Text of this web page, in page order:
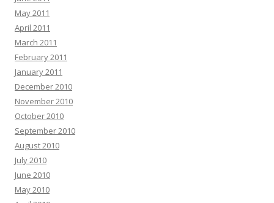
May 2011
April 2011
March 2011
February 2011
January 2011
December 2010
November 2010
October 2010
September 2010
August 2010
July 2010
June 2010
May 2010